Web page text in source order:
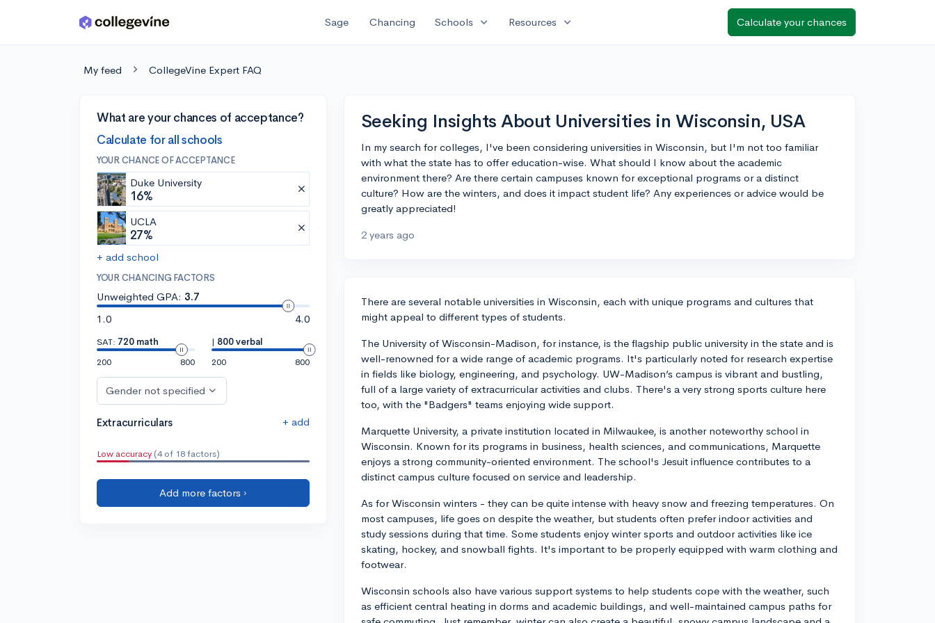
Skip to main content Sage Chancing Schools expand_more Resources expand_more Calculate your chances
My feed CollegeVine Expert FAQ
What are your chances of acceptance?
Calculate for all schools
YOUR CHANCE OF ACCEPTANCE
Duke University
16%
UCLA
27%
+ add school
YOUR CHANCING FACTORS
Unweighted GPA: 3.7
1.0
4.0
SAT: 720 math
200
800
| 800 verbal
200
800
Gender not specified
Extracurriculars + add
Low accuracy (4 of 18 factors)
Add more factors ›
Seeking Insights About Universities in Wisconsin, USA
In my search for colleges, I've been considering universities in Wisconsin, but I'm not too familiar
with what the state has to offer education-wise. What should I know about the academic
environment there? Are there certain campuses known for exceptional programs or a distinct
culture? How are the winters, and does it impact student life? Any experiences or advice would be
greatly appreciated!
2 years ago
There are several notable universities in Wisconsin, each with unique programs and cultures that
might appeal to different types of students.
The University of Wisconsin-Madison, for instance, is the flagship public university in the state and is
well-renowned for a wide range of academic programs. It's particularly noted for research expertise
in fields like biology, engineering, and psychology. UW-Madison’s campus is vibrant and bustling,
full of a large variety of extracurricular activities and clubs. There's a very strong sports culture here
too, with the "Badgers" teams enjoying wide support.
Marquette University, a private institution located in Milwaukee, is another noteworthy school in
Wisconsin. Known for its programs in business, health sciences, and communications, Marquette
enjoys a strong community-oriented environment. The school's Jesuit influence contributes to a
distinct campus culture focused on service and leadership.
As for Wisconsin winters - they can be quite intense with heavy snow and freezing temperatures. On
most campuses, life goes on despite the weather, but students often prefer indoor activities and
study sessions during that time. Some students enjoy winter sports and outdoor activities like ice
skating, hockey, and snowball fights. It's important to be properly equipped with warm clothing and
footwear.
Wisconsin schools also have various support systems to help students cope with the weather, such
as efficient central heating in dorms and academic buildings, and well-maintained campus paths for